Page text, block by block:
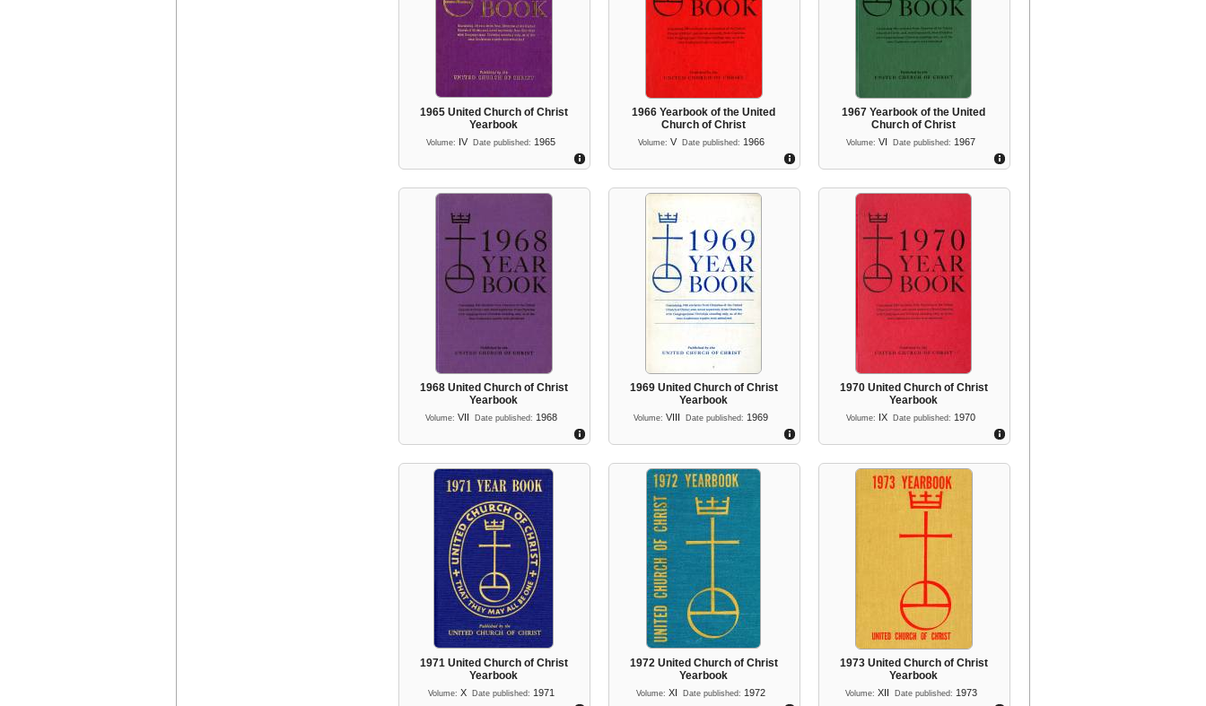
1965 United Church of Christ
Yearbook
Volume: IV Date published: 1965
1966 Yearbook of the United
Church of Christ
Volume: V Date published: 1966
1967 Yearbook of the United
Church of Christ
Volume: VI Date published: 1967
1968 United Church of Christ
Yearbook
Volume: VII Date published: 1968
1969 United Church of Christ
Yearbook
Volume: VIII Date published: 1969
1970 United Church of Christ
Yearbook
Volume: IX Date published: 1970
1971 United Church of Christ
Yearbook
Volume: X Date published: 1971
1972 United Church of Christ
Yearbook
Volume: XI Date published: 1972
1973 United Church of Christ
Yearbook
Volume: XII Date published: 1973